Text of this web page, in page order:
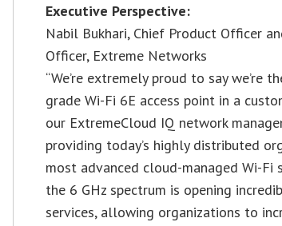
Executive Perspective:
Nabil Bukhari, Chief Product Officer
Officer, Extreme Networks
“We’re extremely proud to say we’re
grade Wi-Fi 6E access point in a
our ExtremeCloud IQ network
providing today’s highly distributed
most advanced cloud-managed Wi-
the 6 GHz spectrum is opening
services, allowing organizations to